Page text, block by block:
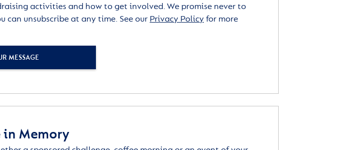
activities and how to get involved. We promise never to
can unsubscribe at any time. See our Privacy Policyfor more
MESSAGE
in Memory